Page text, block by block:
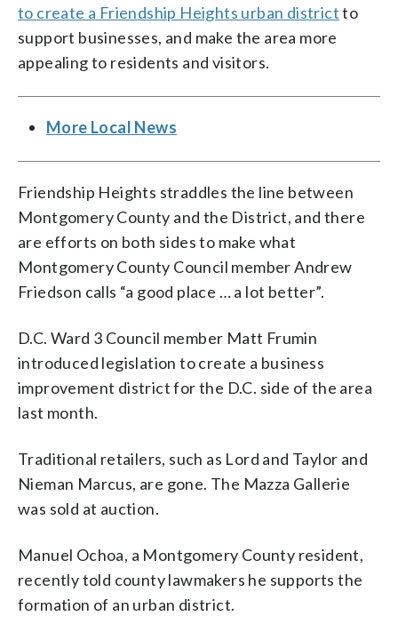
to create a Friendship Heights urban districtto
support businesses, and make the area more
appealing to residents and visitors.
More Local News
Friendship Heights straddles the line between
Montgomery County and the District, and there
are efforts on both sides to make what
Montgomery County Council member Andrew
Friedson calls “a good place … a lot better”.
D.C. Ward 3 Council member Matt Frumin
introduced legislation to create a business
improvement district for the D.C. side of the area
last month.
Traditional retailers, such as Lord and Taylor and
Nieman Marcus, are gone. The Mazza Gallerie
was sold at auction.
Manuel Ochoa, a Montgomery County resident,
recently told county lawmakers he supports the
formation of an urban district.